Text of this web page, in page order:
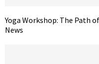
Yoga Workshop: The Path
News